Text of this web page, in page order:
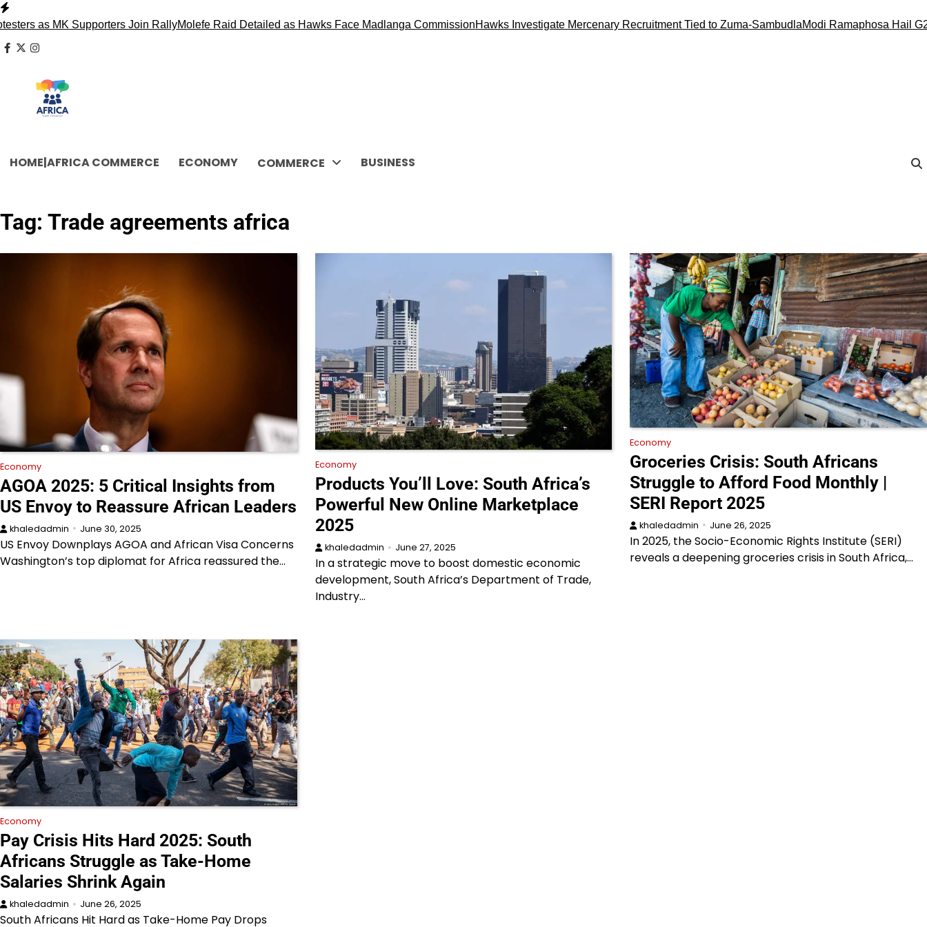
Skip
to
content
as MK Supporters Join RallyMolefe Raid Detailed as Hawks Face Madlanga CommissionHawks Investigate Mercenary Recruitment Tied to Zuma-SambudlaModi Ramaphosa Hail G20
facebook
x instagram
HOME|AFRICA COMMERCE ECONOMY COMMERCE BUSINESS
Tag: Trade agreements africa
Economy
AGOA 2025: 5 Critical Insights from
US Envoy to Reassure African Leaders
khaledadmin June 30, 2025
US Envoy Downplays AGOA and African Visa Concerns
Washington’s top diplomat for Africa reassured the…
Economy
Products You’ll Love: South Africa’s
Powerful New Online Marketplace
2025
khaledadmin June 27, 2025
In a strategic move to boost domestic economic
development, South Africa’s Department of Trade,
Industry…
Economy
Groceries Crisis: South Africans
Struggle to Afford Food Monthly |
SERI Report 2025
khaledadmin June 26, 2025
In 2025, the Socio-Economic Rights Institute (SERI)
reveals a deepening groceries crisis in South Africa,…
Economy
Pay Crisis Hits Hard 2025: South
Africans Struggle as Take-Home
Salaries Shrink Again
khaledadmin June 26, 2025
South Africans Hit Hard as Take-Home Pay Drops